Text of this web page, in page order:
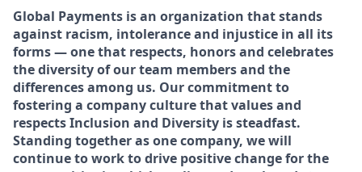
Global Payments is an organization that stands
against racism, intolerance and injustice in all its
forms — one that respects, honors and celebrates
the diversity of our team members and the
differences among us. Our commitment to
fostering a company culture that values and
respects Inclusion and Diversity is steadfast.
Standing together as one company, we will
continue to work to drive positive change for the